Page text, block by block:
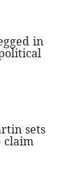
in
sets
claim